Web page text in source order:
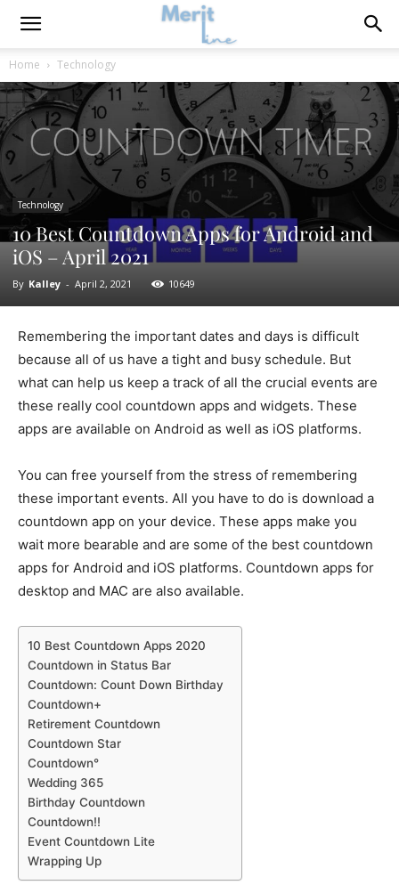
Home Technology
Technology
10 Best Countdown Apps for Android and
iOS – April 2021
By Kalley - April 2, 2021 10649
Remembering the important dates and days is difficult
because all of us have a tight and busy schedule. But
what can help us keep a track of all the crucial events are
these really cool countdown apps and widgets. These
apps are available on Android as well as iOS platforms.
You can free yourself from the stress of remembering
these important events. All you have to do is download a
countdown app on your device. These apps make you
wait more bearable and are some of the best countdown
apps for Android and iOS platforms. Countdown apps for
desktop and MAC are also available.
10 Best Countdown Apps 2020
Countdown in Status Bar
Countdown: Count Down Birthday
Countdown+
Retirement Countdown
Countdown Star
Countdown°
Wedding 365
Birthday Countdown
Countdown!!
Event Countdown Lite
Wrapping Up